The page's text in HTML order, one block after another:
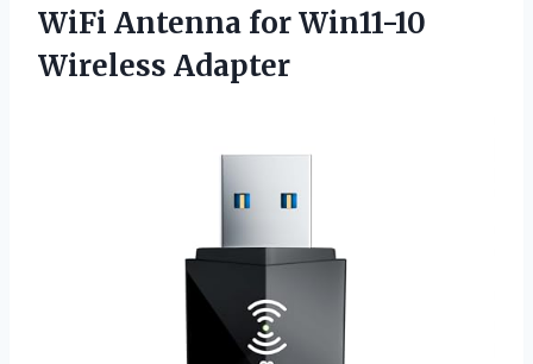
WiFi Antenna for Win11-10
Wireless Adapter